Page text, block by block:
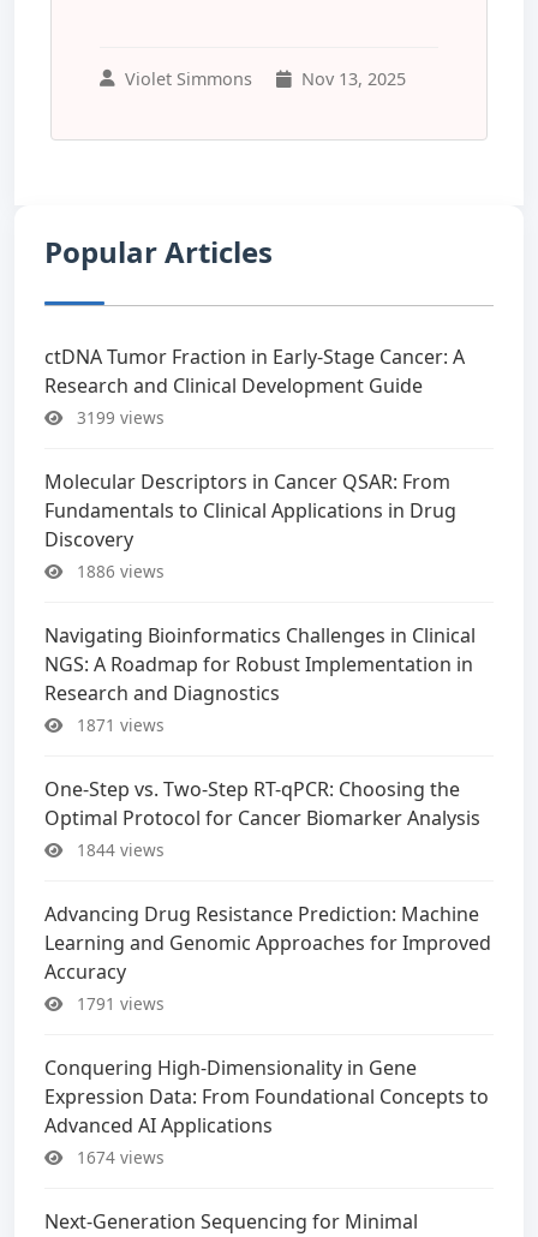
Violet Simmons Nov 13, 2025
Popular Articles
ctDNA Tumor Fraction in Early-Stage Cancer: A
Research and Clinical Development Guide
3199 views
Molecular Descriptors in Cancer QSAR: From
Fundamentals to Clinical Applications in Drug
Discovery
1886 views
Navigating Bioinformatics Challenges in Clinical
NGS: A Roadmap for Robust Implementation in
Research and Diagnostics
1871 views
One-Step vs. Two-Step RT-qPCR: Choosing the
Optimal Protocol for Cancer Biomarker Analysis
1844 views
Advancing Drug Resistance Prediction: Machine
Learning and Genomic Approaches for Improved
Accuracy
1791 views
Conquering High-Dimensionality in Gene
Expression Data: From Foundational Concepts to
Advanced AI Applications
1674 views
Next-Generation Sequencing for Minimal